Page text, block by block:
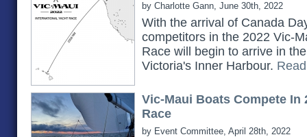
by Charlotte Gann, June 30th, 2022
With the arrival of Canada
competitors in the 2022 Vic-
Race will begin to arrive in
Victoria's Inner Harbour. Read
Vic-Maui Boats Compete In
Race
by Event Committee, April 28th, 2022